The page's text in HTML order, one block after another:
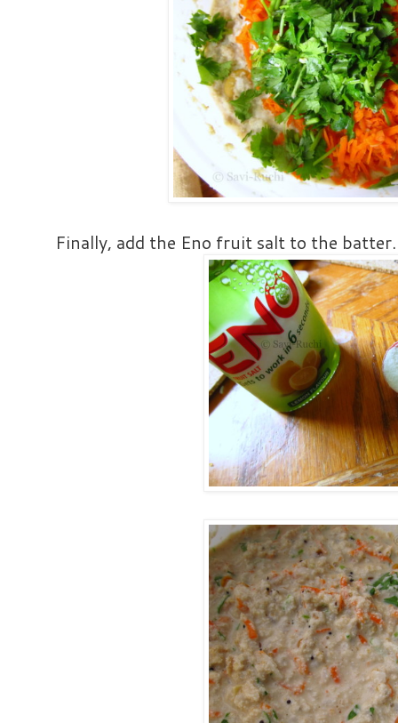
Finally, add the Eno fruit salt to the